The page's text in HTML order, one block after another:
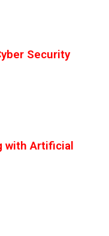
Security
with Artificial